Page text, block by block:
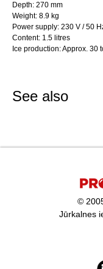
Depth: 270 mm
Weight: 8.9 kg
Power supply: 230 V / 50
Content: 1.5 litres
Ice production: Approx. 30
See also
©
Jūrkalnes